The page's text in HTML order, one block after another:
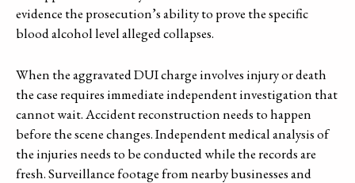
evidence the prosecution’s ability to prove the specific
blood alcohol level alleged collapses.
When the aggravated DUI charge involves injury or death
the case requires immediate independent investigation that
cannot wait. Accident reconstruction needs to happen
before the scene changes. Independent medical analysis of
the injuries needs to be conducted while the records are
fresh. Surveillance footage from nearby businesses and